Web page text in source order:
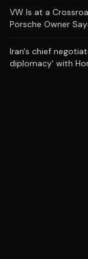
VW Is at a
Porsche Owner
Iran's chief
diplomacy' with